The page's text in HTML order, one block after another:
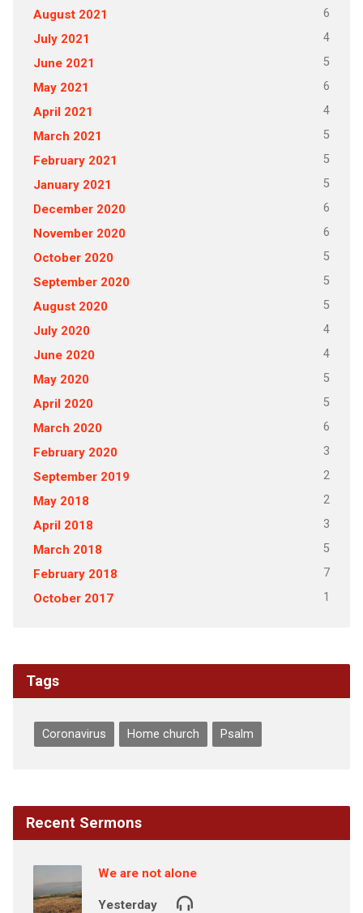
August 2021 6
July 2021 4
June 2021 5
May 2021 6
April 2021 4
March 2021 5
February 2021 5
January 2021 5
December 2020 6
November 2020 6
October 2020 5
September 2020 5
August 2020 5
July 2020 4
June 2020 4
May 2020 5
April 2020 5
March 2020 6
February 2020 3
September 2019 2
May 2018 2
April 2018 3
March 2018 5
February 2018 7
October 2017 1
Tags
Coronavirus Home church Psalm
Recent Sermons
We are not alone
Yesterday